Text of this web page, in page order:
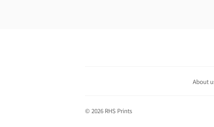
About
© 2026 RHS Prints